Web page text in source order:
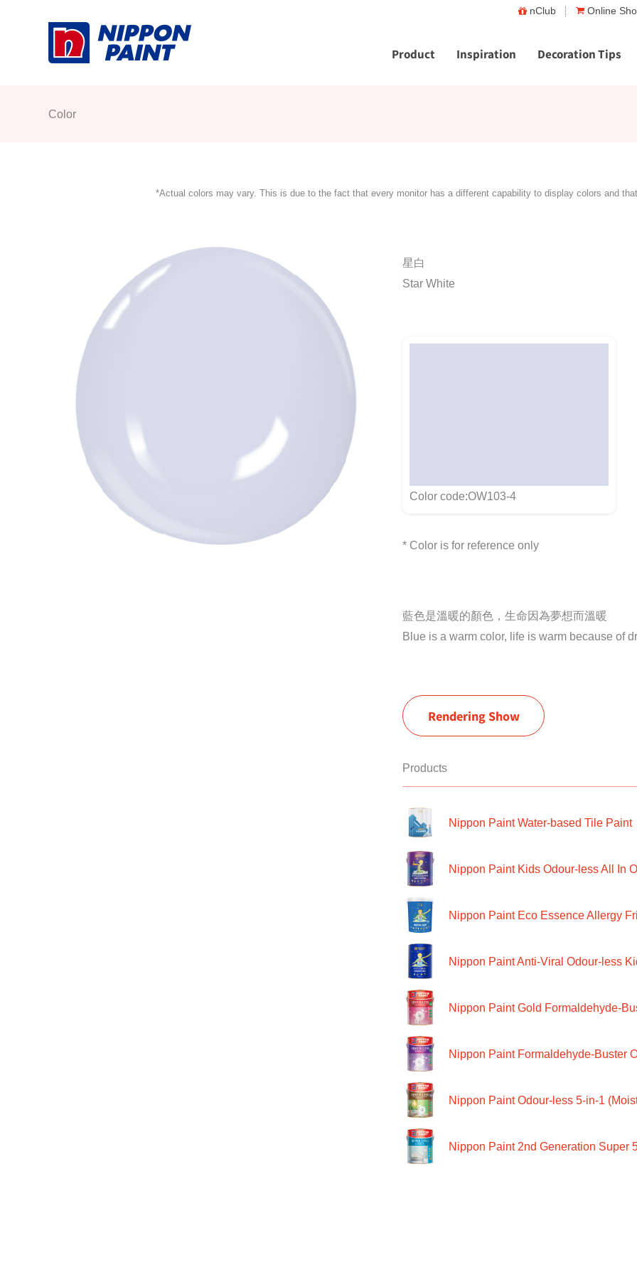
nClub Online
Product Inspiration Decoration Tips
Color
*Actual colors may vary. This is due to the fact that every monitor has a different capability to display colors and
星白
Star White
Color code:OW103-4
* Color is for reference only
藍色是溫暖的顏色，生命因為夢想而溫暖
Blue is a warm color, life is warm because of
Rendering Show
Products
Nippon Paint Water-based Tile Paint
Nippon Paint Kids Odour-less All In
Nippon Paint Eco Essence Allergy
Nippon Paint Anti-Viral Odour-less
Nippon Paint Gold Formaldehyde-
Nippon Paint Formaldehyde-Buster
Nippon Paint Odour-less 5-in-1
Nippon Paint 2nd Generation Super